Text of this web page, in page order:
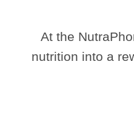
At the
nutrition into a